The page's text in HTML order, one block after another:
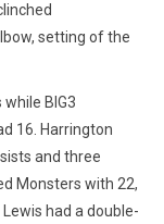
setting of the
BIG3
16. Harrington
and three
Monsters with 22,
had a double-